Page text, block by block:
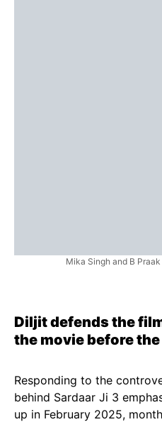
Mika Singh and B
Diljit defends the
the movie before the
Responding to the
behind Sardaar Ji 3
up in February 2025,